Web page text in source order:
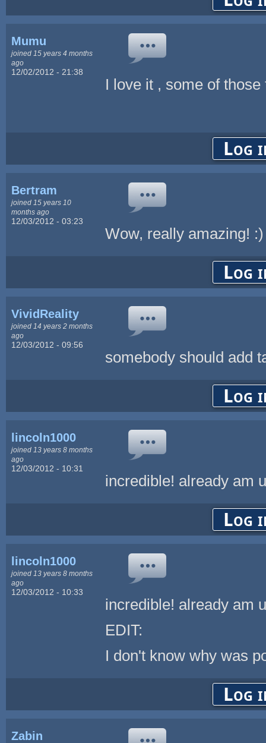
Mumu
joined 15 years 4 months
ago
12/02/2012 - 21:38
I love it , some of
Log
Bertram
joined 15 years 10
months ago
12/03/2012 - 03:23
Wow, really amazing! :)
Log
VividReality
joined 14 years 2 months
ago
12/03/2012 - 09:56
somebody should add
Log
lincoln1000
joined 13 years 8 months
ago
12/03/2012 - 10:31
incredible! already am
Log
lincoln1000
joined 13 years 8 months
ago
12/03/2012 - 10:33
incredible! already am
EDIT:
I don't know why was
Log
Zabin